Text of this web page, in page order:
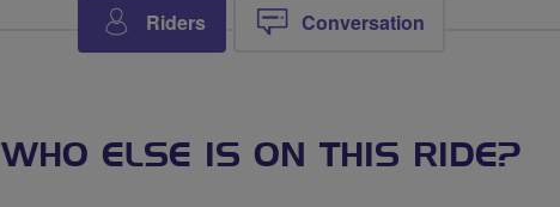
Riders Conversation
WHO ELSE IS ON THIS RIDE?